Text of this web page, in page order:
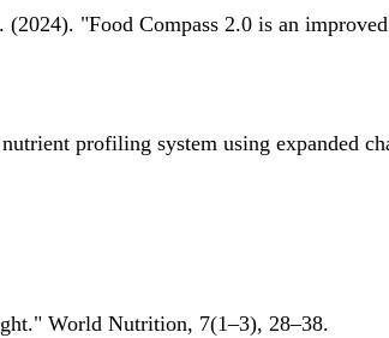
"Food Compass 2.0 is an
profiling system using expanded
World Nutrition, 7(1–3), 28–38.